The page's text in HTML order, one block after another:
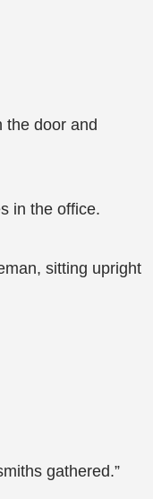
the door and
in the office.
sitting upright
gathered.”